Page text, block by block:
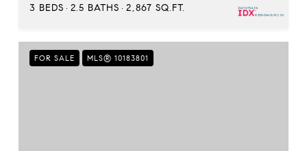
3 BEDS 2.5 BATHS 2,867 SQ.FT.
FOR SALE MLS® 10183801